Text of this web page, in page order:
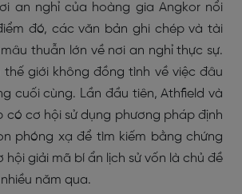
an nghỉ của hoàng gia Angkor nổi
đó, các văn bản ghi chép và tài
mâu thuẫn lớn về nơi an nghỉ thực sự.
thế giới không đồng tình về việc đâu
cuối cùng. Lần đầu tiên, Athfield và
có cơ hội sử dụng phương pháp định
phóng xạ để tìm kiếm bằng chứng
hội giải mã bí ẩn lịch sử vốn là chủ đề
năm qua.